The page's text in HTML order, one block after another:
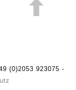
(0)2053 923075 -